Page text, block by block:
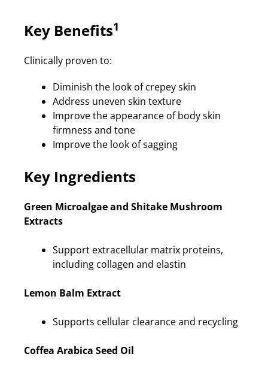
Key Benefits1
Clinically proven to:
Diminish the look of crepey skin
Address uneven skin texture
Improve the appearance of body skin
firmness and tone
Improve the look of sagging
Key Ingredients
Green Microalgae and Shitake Mushroom
Extracts
Support extracellular matrix proteins,
including collagen and elastin
Lemon Balm Extract
Supports cellular clearance and recycling
Coffea Arabica Seed Oil